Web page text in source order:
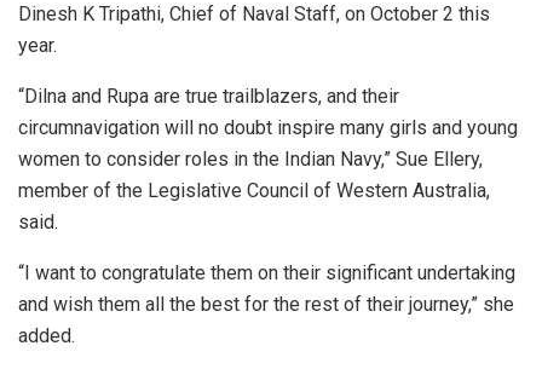
Dinesh K Tripathi, Chief of Naval Staff, on October 2 this
year.
“Dilna and Rupa are true trailblazers, and their
circumnavigation will no doubt inspire many girls and young
women to consider roles in the Indian Navy,” Sue Ellery,
member of the Legislative Council of Western Australia,
said.
“I want to congratulate them on their significant undertaking
and wish them all the best for the rest of their journey,” she
added.